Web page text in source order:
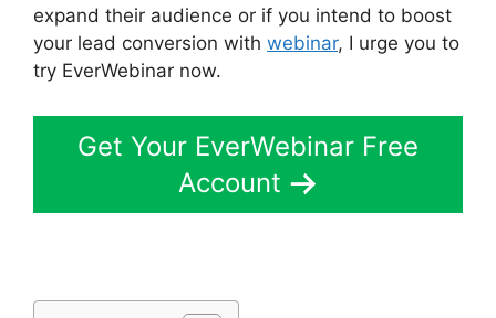
expand their audience or if you intend to boost
your lead conversion with webinar, I urge you to
try EverWebinar now.
Get Your EverWebinar Free
Account